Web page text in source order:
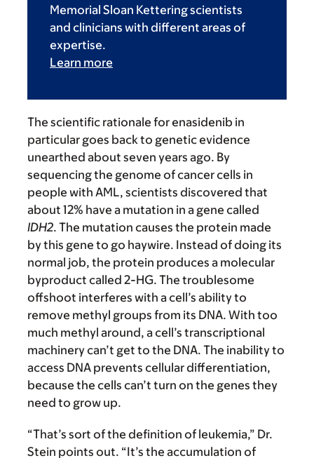
Memorial Sloan Kettering scientists
and clinicians with different areas of
expertise.
Learn more
The scientific rationale for enasidenib in
particular goes back to genetic evidence
unearthed about seven years ago. By
sequencing the genome of cancer cells in
people with AML, scientists discovered that
about 12% have a mutation in a gene called
IDH2. The mutation causes the protein made
by this gene to go haywire. Instead of doing its
normal job, the protein produces a molecular
byproduct called 2-HG. The troublesome
offshoot interferes with a cell’s ability to
remove methyl groups from its DNA. With too
much methyl around, a cell’s transcriptional
machinery can’t get to the DNA. The inability to
access DNA prevents cellular differentiation,
because the cells can’t turn on the genes they
need to grow up.
“That’s sort of the definition of leukemia,” Dr.
Stein points out. “It’s the accumulation of